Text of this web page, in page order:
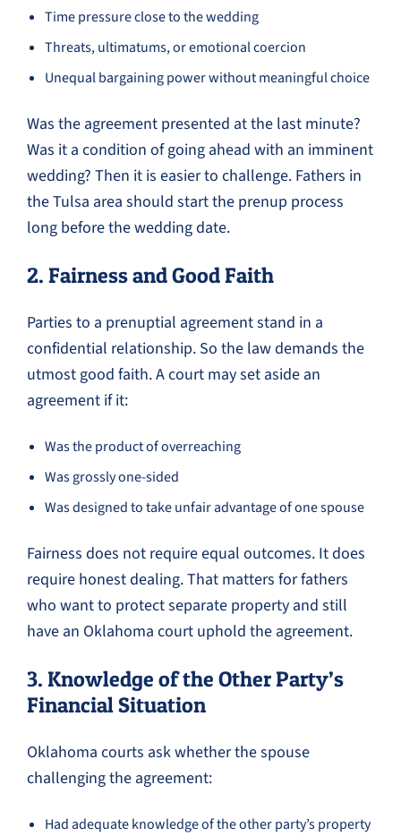
Time pressure close to the wedding
Threats, ultimatums, or emotional coercion
Unequal bargaining power without meaningful choice
Was the agreement presented at the last minute?
Was it a condition of going ahead with an imminent
wedding? Then it is easier to challenge. Fathers in
the Tulsa area should start the prenup process
long before the wedding date.
2. Fairness and Good Faith
Parties to a prenuptial agreement stand in a
confidential relationship. So the law demands the
utmost good faith. A court may set aside an
agreement if it:
Was the product of overreaching
Was grossly one-sided
Was designed to take unfair advantage of one spouse
Fairness does not require equal outcomes. It does
require honest dealing. That matters for fathers
who want to protect separate property and still
have an Oklahoma court uphold the agreement.
3. Knowledge of the Other Party’s
Financial Situation
Oklahoma courts ask whether the spouse
challenging the agreement:
Had adequate knowledge of the other party’s property